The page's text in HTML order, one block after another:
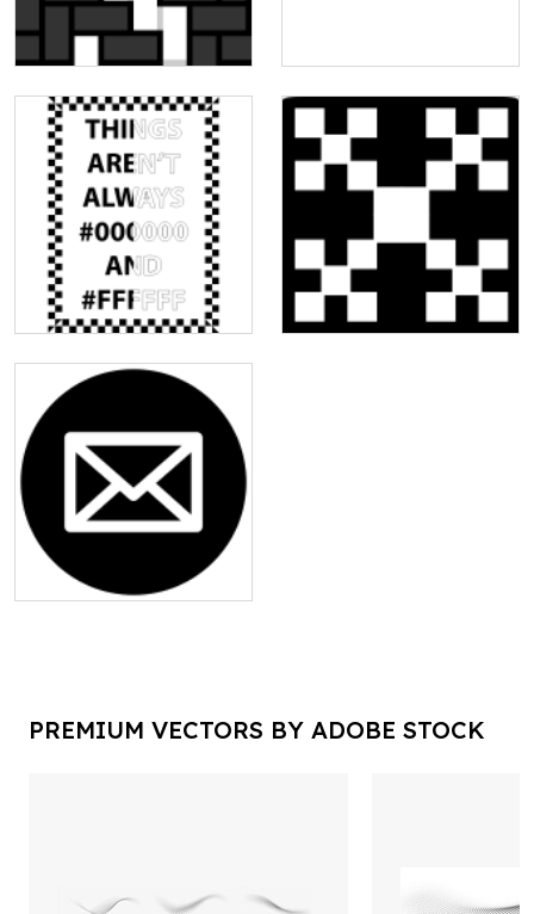
PREMIUM VECTORS BY ADOBE STOCK